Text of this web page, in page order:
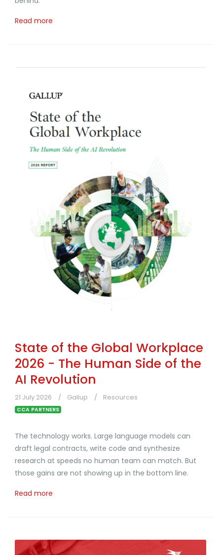
Read more
State of the Global Workplace
2026 - The Human Side of the
AI Revolution
21 July 2026 Gallup Resources
CCA PARTNERS
The technology works. Large language models can
draft legal contracts, write code and synthesize
research at speeds no human team can match. But
those gains are not showing up in the bottom line.
Read more